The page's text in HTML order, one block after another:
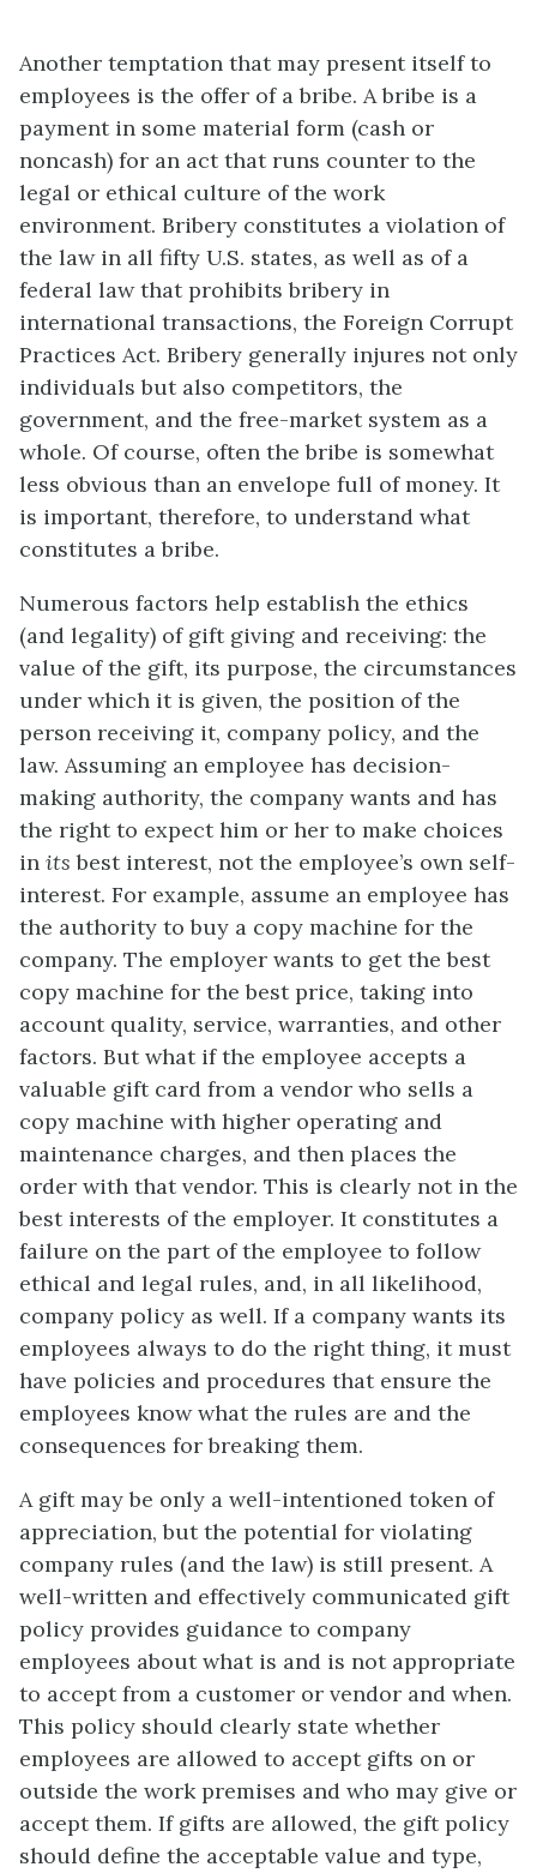
Another temptation that may present itself to
employees is the offer of a bribe. A bribe is a
payment in some material form (cash or
noncash) for an act that runs counter to the
legal or ethical culture of the work
environment. Bribery constitutes a violation of
the law in all fifty U.S. states, as well as of a
federal law that prohibits bribery in
international transactions, the Foreign Corrupt
Practices Act. Bribery generally injures not only
individuals but also competitors, the
government, and the free-market system as a
whole. Of course, often the bribe is somewhat
less obvious than an envelope full of money. It
is important, therefore, to understand what
constitutes a bribe.
Numerous factors help establish the ethics
(and legality) of gift giving and receiving: the
value of the gift, its purpose, the circumstances
under which it is given, the position of the
person receiving it, company policy, and the
law. Assuming an employee has decision-
making authority, the company wants and has
the right to expect him or her to make choices
in its best interest, not the employee’s own self-
interest. For example, assume an employee has
the authority to buy a copy machine for the
company. The employer wants to get the best
copy machine for the best price, taking into
account quality, service, warranties, and other
factors. But what if the employee accepts a
valuable gift card from a vendor who sells a
copy machine with higher operating and
maintenance charges, and then places the
order with that vendor. This is clearly not in the
best interests of the employer. It constitutes a
failure on the part of the employee to follow
ethical and legal rules, and, in all likelihood,
company policy as well. If a company wants its
employees always to do the right thing, it must
have policies and procedures that ensure the
employees know what the rules are and the
consequences for breaking them.
A gift may be only a well-intentioned token of
appreciation, but the potential for violating
company rules (and the law) is still present. A
well-written and effectively communicated gift
policy provides guidance to company
employees about what is and is not appropriate
to accept from a customer or vendor and when.
This policy should clearly state whether
employees are allowed to accept gifts on or
outside the work premises and who may give or
accept them. If gifts are allowed, the gift policy
should define the acceptable value and type,